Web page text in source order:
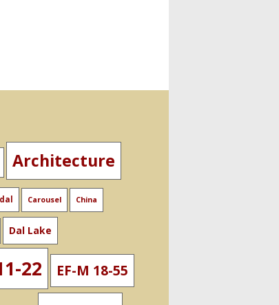
Architecture
Carousel China
Dal Lake
22 EF-M 18-55